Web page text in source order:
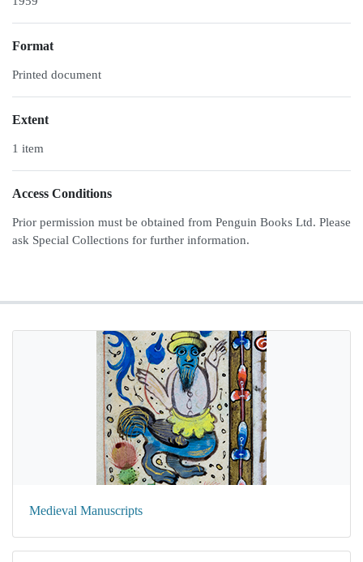
Format
Printed document
Extent
1 item
Access Conditions
Prior permission must be obtained from Penguin Books Ltd. Please
ask Special Collections for further information.
Medieval Manuscripts